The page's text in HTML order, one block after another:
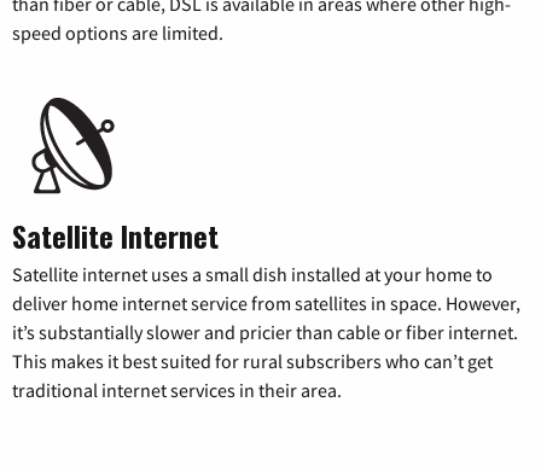
speed options are limited.
Satellite Internet
Satellite internet uses a small dish installed at your home to
deliver home internet service from satellites in space. However,
it’s substantially slower and pricier than cable or fiber internet.
This makes it best suited for rural subscribers who can’t get
traditional internet services in their area.